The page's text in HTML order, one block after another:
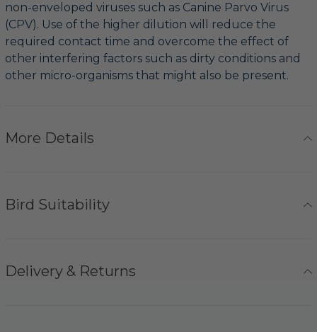
non-enveloped viruses such as Canine Parvo Virus
(CPV). Use of the higher dilution will reduce the
required contact time and overcome the effect of
other interfering factors such as dirty conditions and
other micro-organisms that might also be present.
More Details
Bird Suitability
Delivery & Returns